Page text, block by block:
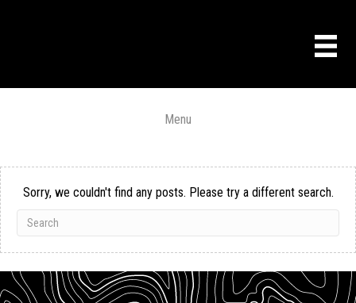
Menu
Sorry, we couldn't find any posts. Please try a different search.